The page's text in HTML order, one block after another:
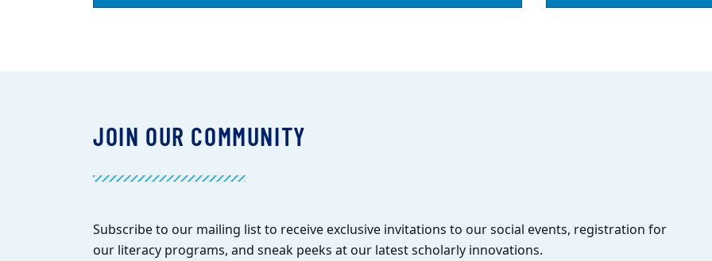
JOIN OUR COMMUNITY
Subscribe to our mailing list to receive exclusive invitations to our social events, registration for
our literacy programs, and sneak peeks at our latest scholarly innovations.